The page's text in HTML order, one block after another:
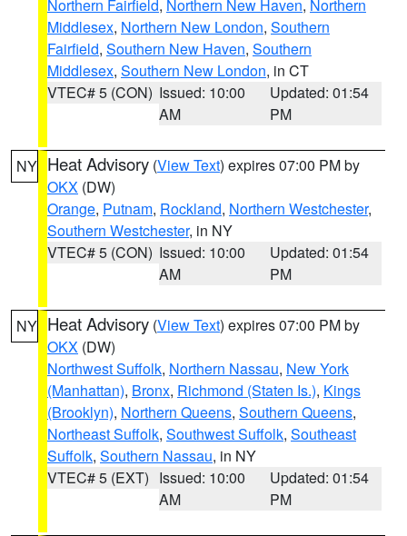
Northern Fairfield, Northern New Haven, Northern
Middlesex, Northern New London, Southern
Fairfield, Southern New Haven, Southern
Middlesex, Southern New London, in CT
VTEC# 5 (CON) Issued: 10:00
AM
Updated: 01:54
PM
NY Heat Advisory (View Text) expires 07:00 PM by
OKX (DW)
Orange, Putnam, Rockland, Northern Westchester,
Southern Westchester, in NY
VTEC# 5 (CON) Issued: 10:00
AM
Updated: 01:54
PM
NY Heat Advisory (View Text) expires 07:00 PM by
OKX (DW)
Northwest Suffolk, Northern Nassau, New York
(Manhattan), Bronx, Richmond (Staten Is.), Kings
(Brooklyn), Northern Queens, Southern Queens,
Northeast Suffolk, Southwest Suffolk, Southeast
Suffolk, Southern Nassau, in NY
VTEC# 5 (EXT) Issued: 10:00
AM
Updated: 01:54
PM